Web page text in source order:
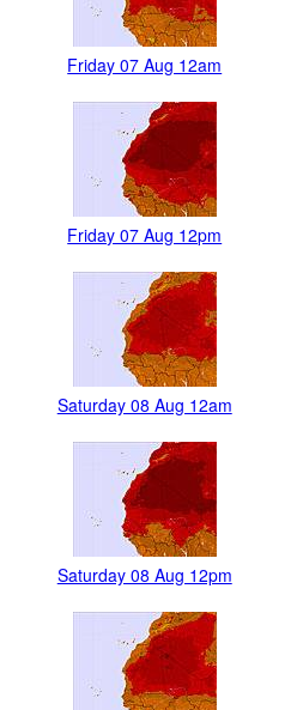
Friday 07 Aug 12am
Friday 07 Aug 12pm
Saturday 08 Aug 12am
Saturday 08 Aug 12pm